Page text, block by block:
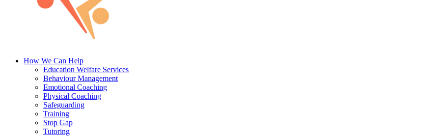
How We Can Help
Education Welfare Services
Behaviour Management
Emotional Coaching
Physical Coaching
Safeguarding
Training
Stop Gap
Tutoring